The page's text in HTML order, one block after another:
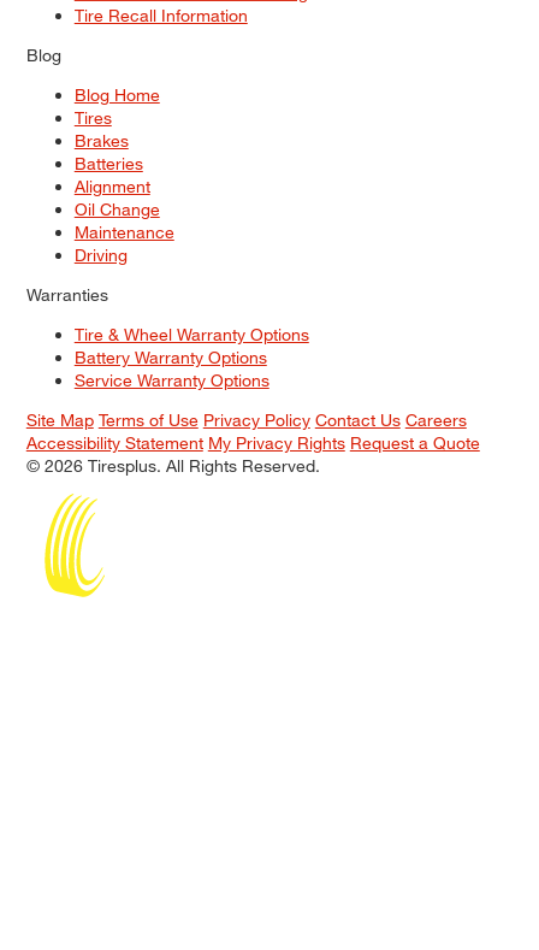
Tire Recall Information
Blog
Blog Home
Tires
Brakes
Batteries
Alignment
Oil Change
Maintenance
Driving
Warranties
Tire & Wheel Warranty Options
Battery Warranty Options
Service Warranty Options
Site Map Terms of Use Privacy Policy Contact Us Careers
Accessibility Statement My Privacy Rights Request a Quote
© 2026 Tiresplus. All Rights Reserved.